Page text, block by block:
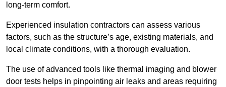
long-term comfort.
Experienced insulation contractors can assess various
factors, such as the structure’s age, existing materials, and
local climate conditions, with a thorough evaluation.
The use of advanced tools like thermal imaging and blower
door tests helps in pinpointing air leaks and areas requiring